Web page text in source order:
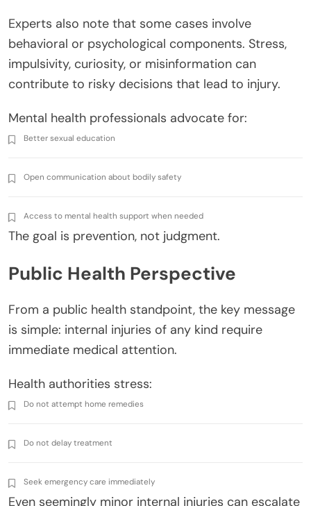
Experts also note that some cases involve
behavioral or psychological components. Stress,
impulsivity, curiosity, or misinformation can
contribute to risky decisions that lead to injury.
Mental health professionals advocate for:
Better sexual education
Open communication about bodily safety
Access to mental health support when needed
The goal is prevention, not judgment.
Public Health Perspective
From a public health standpoint, the key message
is simple: internal injuries of any kind require
immediate medical attention.
Health authorities stress:
Do not attempt home remedies
Do not delay treatment
Seek emergency care immediately
Even seemingly minor internal injuries can escalate